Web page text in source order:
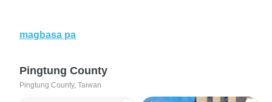
magbasa pa
Pingtung County
Pingtung County, Taiwan